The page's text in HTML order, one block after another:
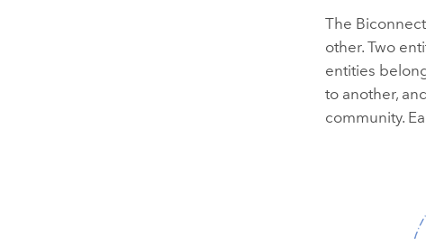
The
other. Two
entities
to another,
community.